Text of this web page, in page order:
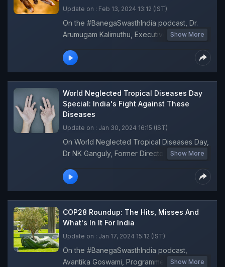
Update on : Feb 13, 2024 13:12 (IST)
On the #BanegaSwasthIndia podcast, Dr.
Arumugam Kalimuthu, Executive Director,
answers your questions on the crucial link
Show More
World Neglected Tropical Diseases Day
Special: India's Fight Against These
Diseases
Update on : Jan 30, 2024 16:15 (IST)
On World Neglected Tropical Diseases Day,
Dr NK Ganguly, Former Director General,
talks about India's progress in eliminating
like Elephantiasis and Kala Azar on
#BanegaSwasthIndia podcast. Dr Ganguly
also discusses the measures required to
strengthen the healthcare system to
eradicate NTDs like Dengue and Leprosy.
Show More
COP28 Roundup: The Hits, Misses And
What's In It For India
Update on : Jan 17, 2024 15:12 (IST)
On the #BanegaSwasthIndia podcast,
Avantika Goswami, Programme Manager,
Show More